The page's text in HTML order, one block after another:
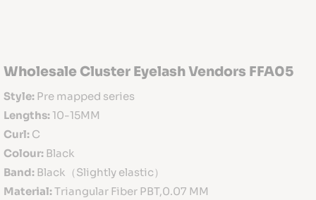
Wholesale Cluster Eyelash Vendors FFA05
Style: Pre mapped series
Lengths:10-15MM
Curl: C
Colour: Black
Band: Black（Slightly elastic）
Material:Triangular Fiber PBT,0.07 MM